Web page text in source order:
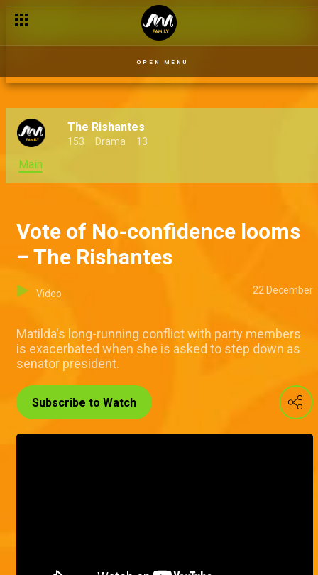
OPEN MENU
The Rishantes
153 Drama 13
Main
Vote of No-confidence looms
– The Rishantes
Video 22 December
Matilda's long-running conflict with party members
is exacerbated when she is asked to step down as
senator president.
Subscribe to Watch
Kaza makes his move – The Rishantes